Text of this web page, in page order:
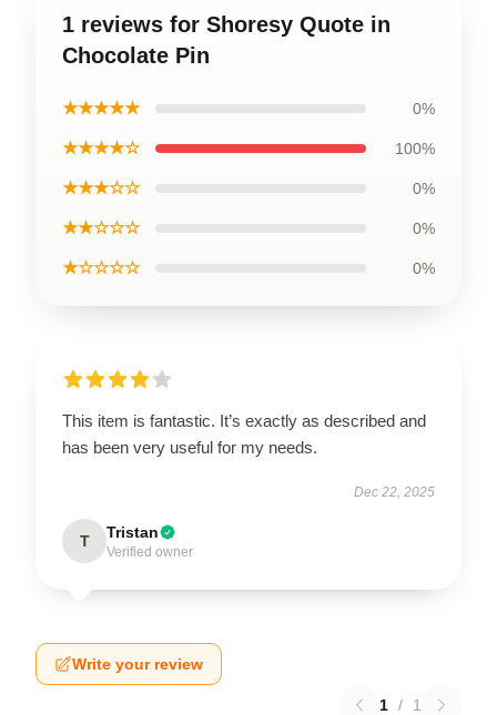
1 reviews for Shoresy Quote in
Chocolate Pin
★★★★★ 0%
★★★★☆ 100%
★★★☆☆ 0%
★★☆☆☆ 0%
★☆☆☆☆ 0%
This item is fantastic. It’s exactly as described and
has been very useful for my needs.
Dec 22, 2025
T Tristan
Verified owner
Write your review
1 / 1